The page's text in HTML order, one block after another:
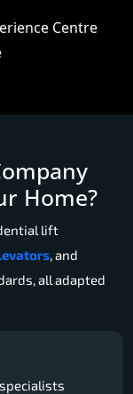
Centre
Home?
lift
, and
all adapted
specialists